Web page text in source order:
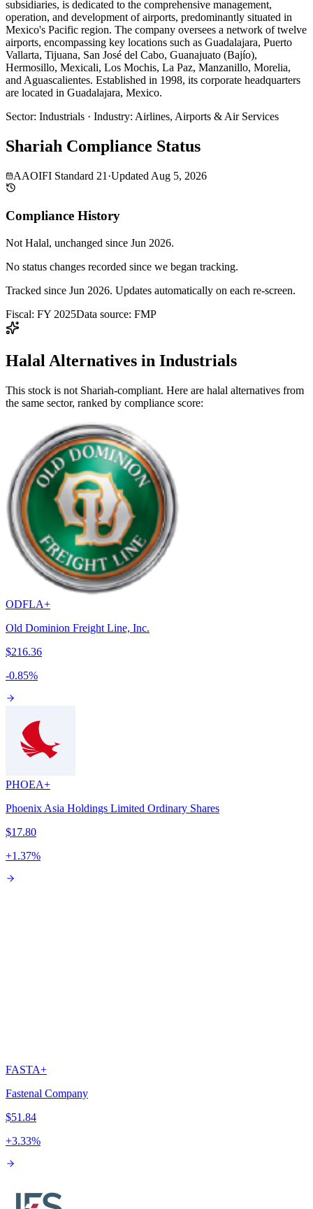
subsidiaries, is dedicated to the comprehensive management,
operation, and development of airports, predominantly situated in
Mexico's Pacific region. The company oversees a network of twelve
airports, encompassing key locations such as Guadalajara, Puerto
Vallarta, Tijuana, San José del Cabo, Guanajuato (Bajío),
Hermosillo, Mexicali, Los Mochis, La Paz, Manzanillo, Morelia,
and Aguascalientes. Established in 1998, its corporate headquarters
are located in Guadalajara, Mexico.
Sector: Industrials · Industry: Airlines, Airports & Air Services
Shariah Compliance Status
AAOIFI Standard 21 ·Updated Aug 5, 2026
Compliance History
Not Halal, unchanged since Jun 2026.
No status changes recorded since we began tracking.
Tracked since Jun 2026. Updates automatically on each re-screen.
Fiscal: FY 2025Data source: FMP
Halal Alternatives in Industrials
This stock is not Shariah-compliant. Here are halal alternatives from
the same sector, ranked by compliance score:
ODFLA+
Old Dominion Freight Line, Inc.
$216.36
-0.85%
PHOEA+
Phoenix Asia Holdings Limited Ordinary Shares
$17.80
+1.37%
FASTA+
Fastenal Company
$51.84
+3.33%